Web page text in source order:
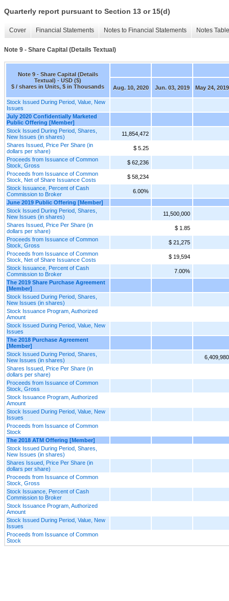
Quarterly report pursuant to Section 13 or 15(d)
Cover Financial Statements Notes to Financial Statements Notes
Note 9 - Share Capital (Details Textual)
Note 9 - Share Capital (Details
Textual) - USD ($)
$ / shares in Units, $ in Thousands
Aug. 10, 2020 Jun. 03, 2019 May 24, 2019
Stock Issued During Period, Value, New
Issues
July 2020 Confidentially Marketed
Public Offering [Member]
Stock Issued During Period, Shares,
New Issues (in shares)
11,854,472
Shares Issued, Price Per Share (in
dollars per share)
$ 5.25
Proceeds from Issuance of Common
Stock, Gross
$ 62,236
Proceeds from Issuance of Common
Stock, Net of Share Issuance Costs
$ 58,234
Stock Issuance, Percent of Cash
Commission to Broker
6.00%
June 2019 Public Offering [Member]
Stock Issued During Period, Shares,
New Issues (in shares)
11,500,000
Shares Issued, Price Per Share (in
dollars per share)
$ 1.85
Proceeds from Issuance of Common
Stock, Gross
$ 21,275
Proceeds from Issuance of Common
Stock, Net of Share Issuance Costs
$ 19,594
Stock Issuance, Percent of Cash
Commission to Broker
7.00%
The 2019 Share Purchase Agreement
[Member]
Stock Issued During Period, Shares,
New Issues (in shares)
Stock Issuance Program, Authorized
Amount
Stock Issued During Period, Value, New
Issues
The 2018 Purchase Agreement
[Member]
Stock Issued During Period, Shares,
New Issues (in shares)
6,409,980
Shares Issued, Price Per Share (in
dollars per share)
Proceeds from Issuance of Common
Stock, Gross
Stock Issuance Program, Authorized
Amount
Stock Issued During Period, Value, New
Issues
Proceeds from Issuance of Common
Stock
The 2018 ATM Offering [Member]
Stock Issued During Period, Shares,
New Issues (in shares)
Shares Issued, Price Per Share (in
dollars per share)
Proceeds from Issuance of Common
Stock, Gross
Stock Issuance, Percent of Cash
Commission to Broker
Stock Issuance Program, Authorized
Amount
Stock Issued During Period, Value, New
Issues
Proceeds from Issuance of Common
Stock